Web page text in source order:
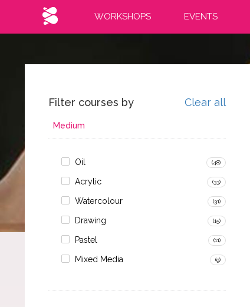
WORKSHOPS EVENTS
Filter courses by Clear all
Medium
Oil (48)
Acrylic (33)
Watercolour (31)
Drawing (15)
Pastel (11)
Mixed Media (9)